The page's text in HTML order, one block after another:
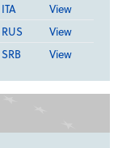
ITA
View
RUS
View
SRB View